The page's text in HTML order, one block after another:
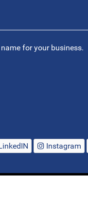
for your business.
Instagram